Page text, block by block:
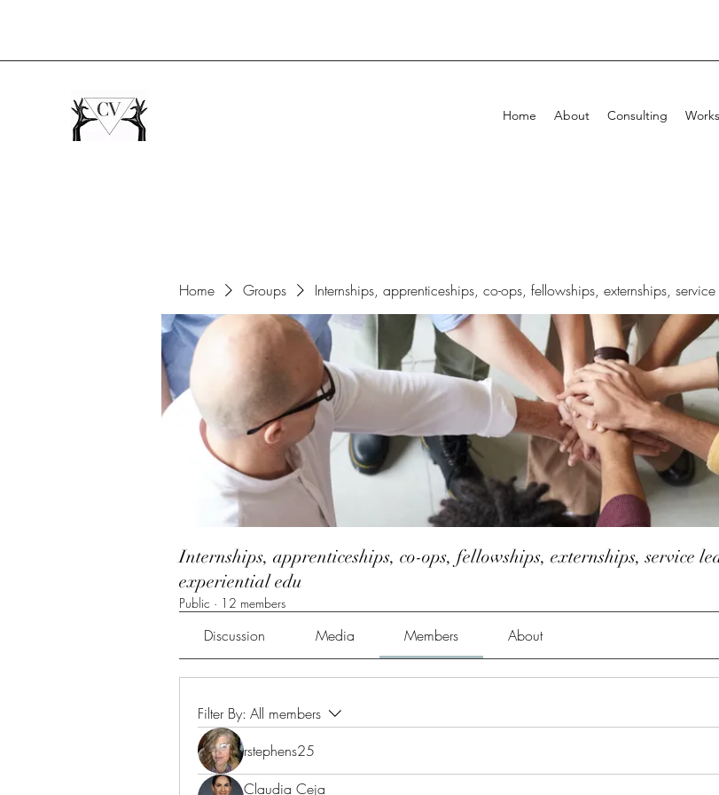
Home About Consulting
Home Groups Internships, apprenticeships, co-ops, fellowships, externships,
Internships, apprenticeships, co-ops, fellowships, externships, service
experiential edu
Public · 12 members
Discussion Media Members About
Filter By: All members
rstephens25
Claudia Ceja